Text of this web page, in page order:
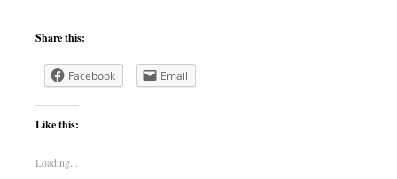
Share this:
Facebook Email
Like this:
Loading...